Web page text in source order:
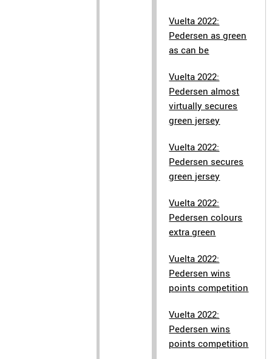
Vuelta 2022:
Pedersen as green
as can be
Vuelta 2022:
Pedersen almost
virtually secures
green jersey
Vuelta 2022:
Pedersen secures
green jersey
Vuelta 2022:
Pedersen colours
extra green
Vuelta 2022:
Pedersen wins
points competition
Vuelta 2022:
Pedersen wins
points competition